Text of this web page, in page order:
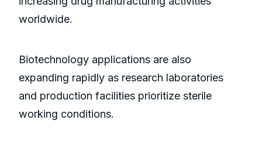
worldwide.
Biotechnology applications are also
expanding rapidly as research laboratories
and production facilities prioritize sterile
working conditions.